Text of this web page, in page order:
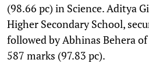
(98.66 pc) in Science. Aditya
Higher Secondary School,
followed by Abhinas Behera
587 marks (97.83 pc).